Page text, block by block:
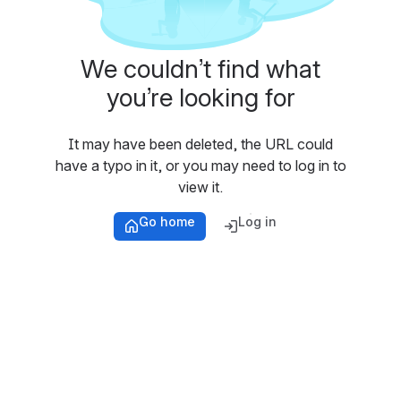
We couldn’t find what
you’re looking for
It may have been deleted, the URL could
have a typo in it, or you may need to log in to
view it.
Go home Log in